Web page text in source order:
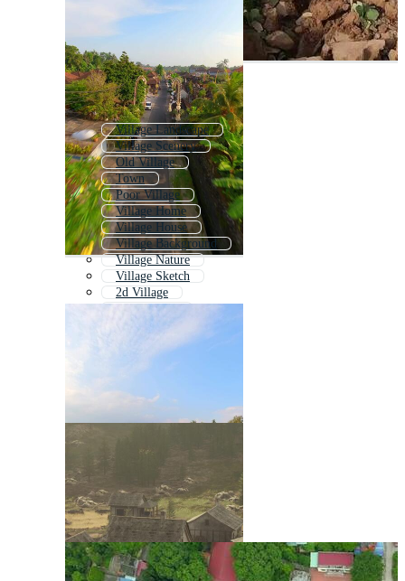
Village Landscape
Village Scenery
Old Village
Town
Poor Village
Village Home
Village House
Village Background
Village Nature
Village Sketch
2d Village
Village Icon